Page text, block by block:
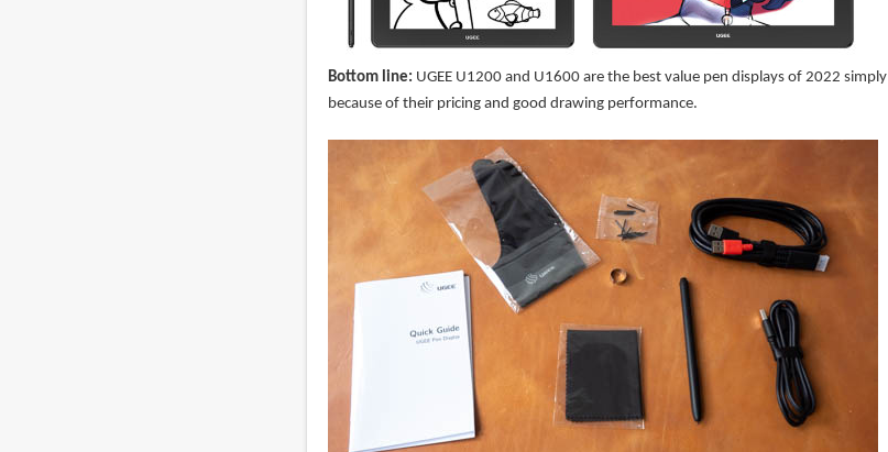
Bottom line: UGEE U1200 and U1600 are the best value pen displays of 2022 simply
because of their pricing and good drawing performance.